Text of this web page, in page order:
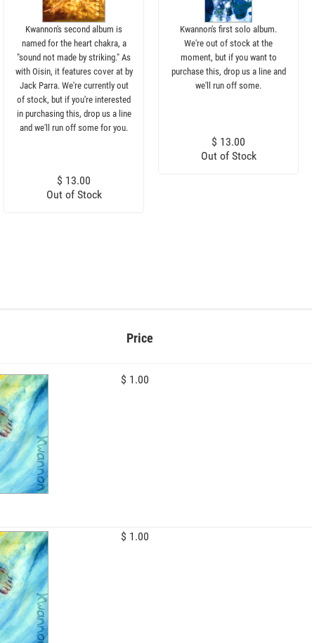
Kwannon's second album is
named for the heart chakra, a
"sound not made by striking." As
with Oisin, it features cover at by
Jack Parra. We're currently out
of stock, but if you're interested
in purchasing this, drop us a line
and we'll run off some for you.
$ 13.00
Out of Stock
Kwannon's first solo album.
We're out of stock at the
moment, but if you want to
purchase this, drop us a line and
we'll run off some.
$ 13.00
Out of Stock
Price
$ 1.00
$ 1.00